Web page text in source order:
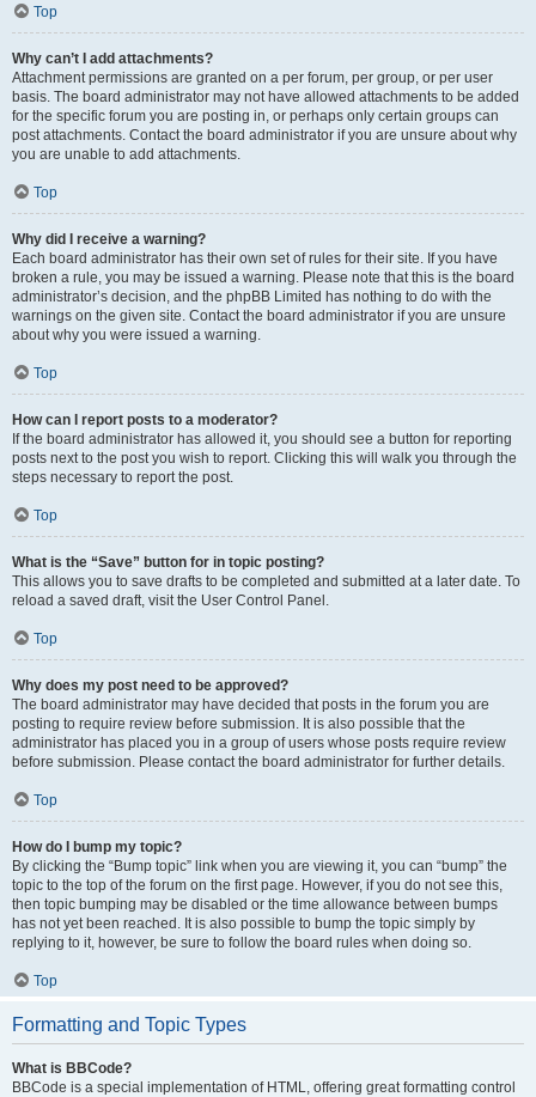
Top
Why can’t I add attachments?
Attachment permissions are granted on a per forum, per group, or per user
basis. The board administrator may not have allowed attachments to be added
for the specific forum you are posting in, or perhaps only certain groups can
post attachments. Contact the board administrator if you are unsure about why
you are unable to add attachments.
Top
Why did I receive a warning?
Each board administrator has their own set of rules for their site. If you have
broken a rule, you may be issued a warning. Please note that this is the board
administrator’s decision, and the phpBB Limited has nothing to do with the
warnings on the given site. Contact the board administrator if you are unsure
about why you were issued a warning.
Top
How can I report posts to a moderator?
If the board administrator has allowed it, you should see a button for reporting
posts next to the post you wish to report. Clicking this will walk you through the
steps necessary to report the post.
Top
What is the “Save” button for in topic posting?
This allows you to save drafts to be completed and submitted at a later date. To
reload a saved draft, visit the User Control Panel.
Top
Why does my post need to be approved?
The board administrator may have decided that posts in the forum you are
posting to require review before submission. It is also possible that the
administrator has placed you in a group of users whose posts require review
before submission. Please contact the board administrator for further details.
Top
How do I bump my topic?
By clicking the “Bump topic” link when you are viewing it, you can “bump” the
topic to the top of the forum on the first page. However, if you do not see this,
then topic bumping may be disabled or the time allowance between bumps
has not yet been reached. It is also possible to bump the topic simply by
replying to it, however, be sure to follow the board rules when doing so.
Top
Formatting and Topic Types
What is BBCode?
BBCode is a special implementation of HTML, offering great formatting control